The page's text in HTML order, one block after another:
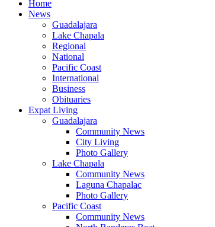
Home
News
Guadalajara
Lake Chapala
Regional
National
Pacific Coast
International
Business
Obituaries
Expat Living
Guadalajara
Community News
City Living
Photo Gallery
Lake Chapala
Community News
Laguna Chapalac
Photo Gallery
Pacific Coast
Community News